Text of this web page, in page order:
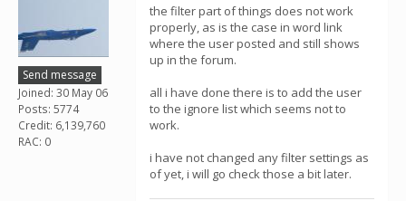
Send message
Joined: 30 May 06
Posts: 5774
Credit: 6,139,760
RAC: 0
the filter part of things does not work
properly, as is the case in word link
where the user posted and still shows
up in the forum.
all i have done there is to add the user
to the ignore list which seems not to
work.
i have not changed any filter settings as
of yet, i will go check those a bit later.